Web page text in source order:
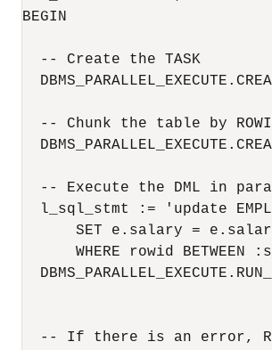
BEGIN
  -- Create the TASK
-- Chunk the table by
-- Execute the DML in
l_sql_stmt := 'update
SET e.salary =
WHERE rowid BETWEEN
-- If there is an error,